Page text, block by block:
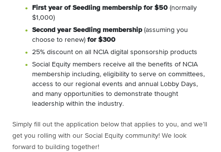
First year of Seedling membership for $50 (normally
$1,000)
Second year Seedling membership(assuming you
choose to renew) for $300
25% discount on all NCIA digital sponsorship products
Social Equity members receive all the benefits of NCIA
membership including, eligibility to serve on committees,
access to our regional events and annual Lobby Days,
and many opportunities to demonstrate thought
leadership within the industry.
Simply fill out the application below that applies to you, and we’ll
get you rolling with our Social Equity community! We look
forward to building together!